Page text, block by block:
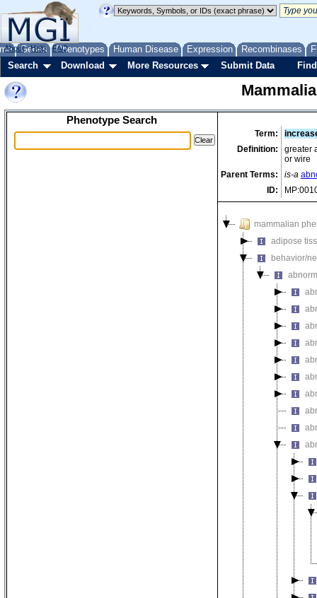
Genes Phenotypes Human Disease Expression Recombinases
About Help FAQ
Search Download More Resources Submit Data
Phenotype Search
Term:
Definition:
greater
or wire
Parent Terms:
is-a
ID:
mammalian
adipose
behavior/